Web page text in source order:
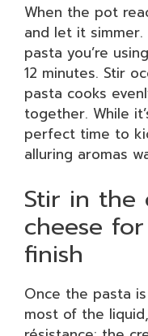
When the pot
and let it
pasta you’re
12 minutes. Stir
pasta cooks
together. While
perfect time to
alluring aromas
Stir in the
cheese
finish
Once the pasta
most of the